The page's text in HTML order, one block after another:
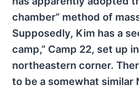
chamber” method of
Supposedly, Kim has a
camp,” Camp 22, set up
northeastern corner.
to be a somewhat similar